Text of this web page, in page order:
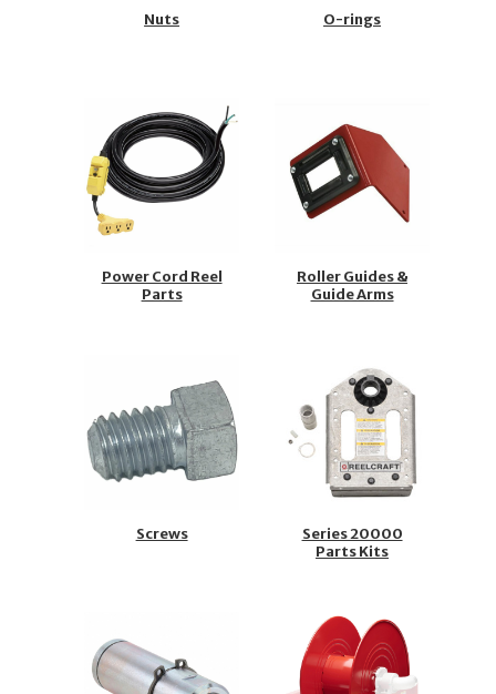
Nuts O-rings
Power Cord Reel
Parts
Roller Guides &
Guide Arms
Screws
Series 20000
Parts Kits